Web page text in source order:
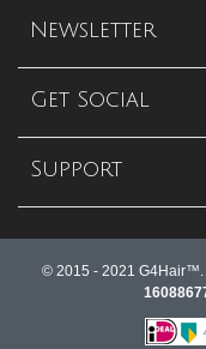
Newsletter
Get Social
Support
© 2015 - 2021 G4Hair™.